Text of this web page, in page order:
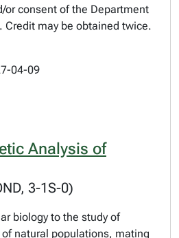
or consent of the Department
Credit may be obtained twice.
04-09
Analysis of
3-1S-0)
biology to the study of
natural populations, mating